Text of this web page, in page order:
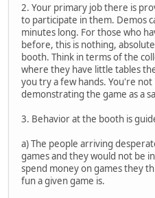
2. Your primary job there is
to participate in them. Demos
minutes long. For those who
before, this is nothing,
booth. Think in terms of the
where they have little tables
you try a few hands. You're
demonstrating the game as a
3. Behavior at the booth is
a) The people arriving
games and they would not be
spend money on games they
fun a given game is.